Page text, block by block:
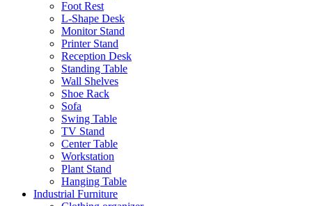
Foot Rest
L-Shape Desk
Monitor Stand
Printer Stand
Reception Desk
Standing Table
Wall Shelves
Shoe Rack
Sofa
Swing Table
TV Stand
Center Table
Workstation
Plant Stand
Hanging Table
Industrial Furniture